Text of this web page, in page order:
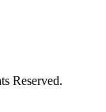
Reserved.